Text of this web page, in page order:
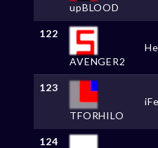
upBLOOD
122
AVENGER2
123
TFORHILO
124